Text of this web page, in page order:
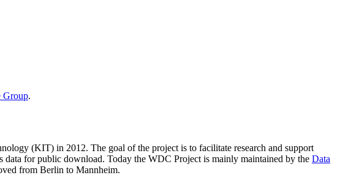
Group.
(KIT) in 2012. The goal of the project is to facilitate research and support
for public download. Today the WDC Project is mainly maintained by the Data
from Berlin to Mannheim.